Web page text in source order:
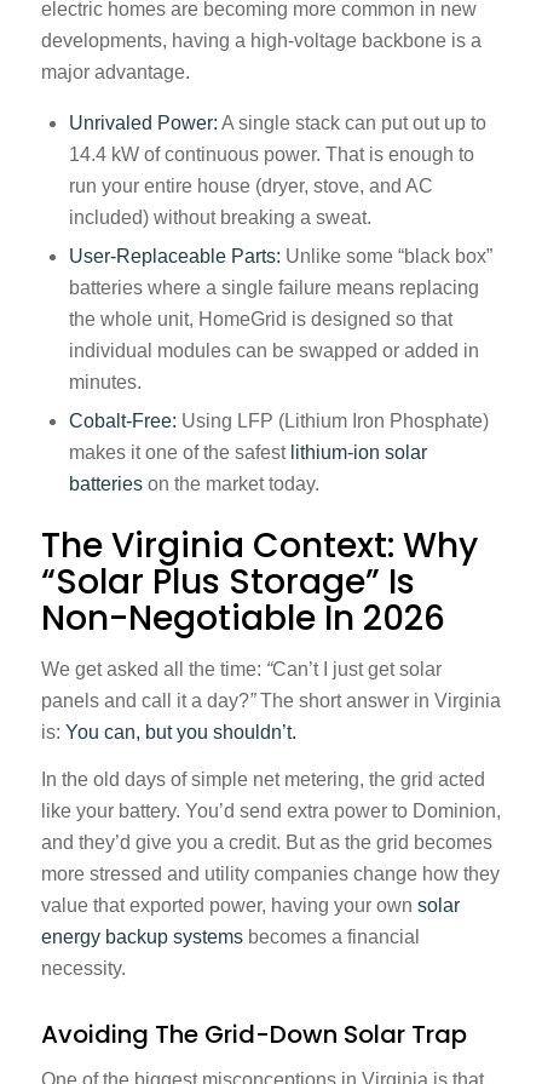
electric homes are becoming more common in new
developments, having a high-voltage backbone is a
major advantage.
Unrivaled Power: A single stack can put out up to
14.4 kW of continuous power. That is enough to
run your entire house (dryer, stove, and AC
included) without breaking a sweat.
User-Replaceable Parts: Unlike some “black box”
batteries where a single failure means replacing
the whole unit, HomeGrid is designed so that
individual modules can be swapped or added in
minutes.
Cobalt-Free: Using LFP (Lithium Iron Phosphate)
makes it one of the safest lithium-ion solar
batterieson the market today.
The Virginia Context: Why
“Solar Plus Storage” Is
Non-Negotiable In 2026
We get asked all the time: “Can’t I just get solar
panels and call it a day?”The short answer in Virginia
is: You can, but you shouldn’t.
In the old days of simple net metering, the grid acted
like your battery. You’d send extra power to Dominion,
and they’d give you a credit. But as the grid becomes
more stressed and utility companies change how they
value that exported power, having your own solar
energy backup systemsbecomes a financial
necessity.
Avoiding The Grid-Down Solar Trap
One of the biggest misconceptions in Virginia is that